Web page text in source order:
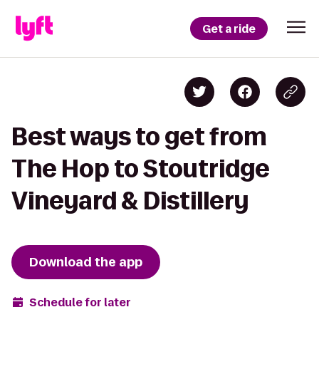
Get a ride
Best ways to get from
The Hop to Stoutridge
Vineyard & Distillery
Download the app
Schedule for later